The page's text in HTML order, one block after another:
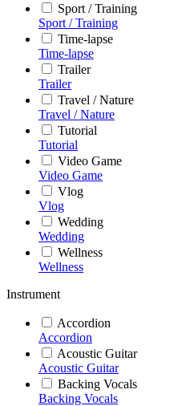
Sport / Training
Sport / Training
Time-lapse
Time-lapse
Trailer
Trailer
Travel / Nature
Travel / Nature
Tutorial
Tutorial
Video Game
Video Game
Vlog
Vlog
Wedding
Wedding
Wellness
Wellness
Instrument
Accordion
Accordion
Acoustic Guitar
Acoustic Guitar
Backing Vocals
Backing Vocals